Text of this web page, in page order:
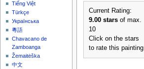
Current Rating:
9.00 starsof max.
10
Click on the stars
to rate this painting
Tiếng Việt
Türkçe
Українська
粵語
Chavacano de
Zamboanga
Žemaitėška
中文